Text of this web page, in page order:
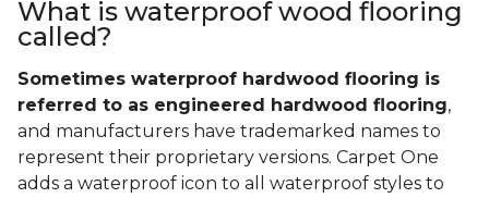
What is waterproof wood flooring
called?
Sometimes waterproof hardwood flooring is
referred to as engineered hardwood flooring,
and manufacturers have trademarked names to
represent their proprietary versions. Carpet One
adds a waterproof icon to all waterproof styles to